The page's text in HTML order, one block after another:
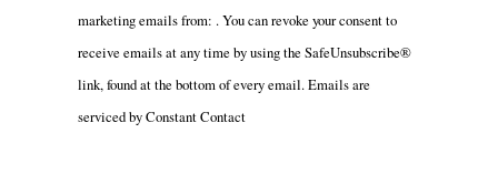
Please
leave
this
marketing emails from: . You can revoke your consent to
receive emails at any time by using the SafeUnsubscribe®
link, found at the bottom of every email.Emails are
serviced by Constant Contact